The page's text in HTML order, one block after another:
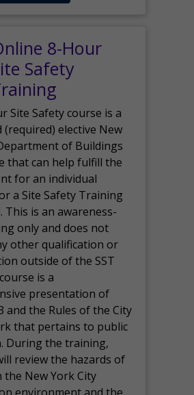
8-Hour
Safety
Site Safety course is a
(required) elective New
of Buildings
that can help fulfill the
for an individual
a Site Safety Training
This is an awareness-
only and does not
other qualification or
outside of the SST
is a
presentation of
and the Rules of the City
that pertains to public
During the training,
review the hazards of
New York City